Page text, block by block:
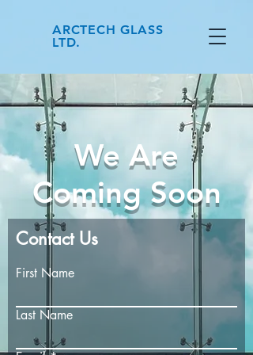
ARCTECH GLASS
LTD.
We Are
Coming Soon
Contact Us
First Name
Last Name